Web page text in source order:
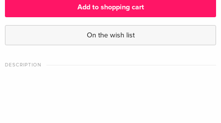
Add to shopping cart
On the wish list
DESCRIPTION